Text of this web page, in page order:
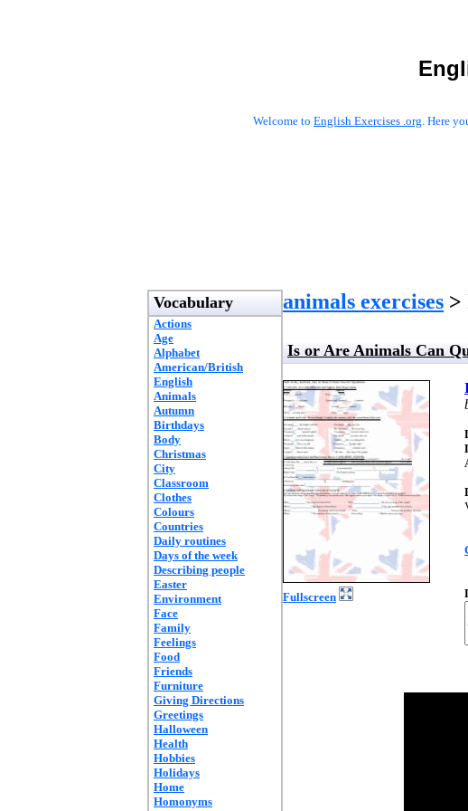
Welcome to English Exercises .org. Here
Vocabulary
Actions
Age
Alphabet
American/British
English
Animals
Autumn
Birthdays
Body
Christmas
City
Classroom
Clothes
Colours
Countries
Daily routines
Days of the week
Describing people
Easter
Environment
Face
Family
Feelings
Food
Friends
Furniture
Giving Directions
Greetings
Halloween
Health
Hobbies
Holidays
Home
Homonyms
animals exercises >
Is or Are Animals Can
Fullscreen